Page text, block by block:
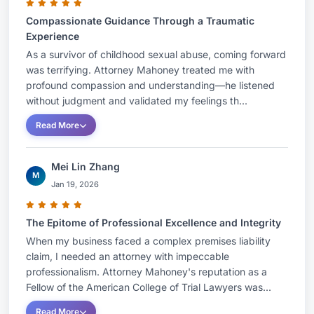
firm. They continue to limit their practice to
representing the injured with a particular focus
on those who have been sexually abused. As a
result of his extensive work in the field of sexual
abuse, in 2019 Attorney Mahoney was appointed
by the Connecticut General Assembly to the Task
Force to study Statutes of Limitation for Sexual
Abuse Claims. That Task Force concluded its
work by recommending the complete elimination
of the time limits that victims have to come
forward and present their claims.
In 2011, Attorney Mahoney achieved a $2.75
million dollar verdict for his client Tim Doe. Tim
had been sexually abused decades earlier by a
Compassionate Guidance Through a Traumatic
Experience
As a survivor of childhood sexual abuse, coming forward
was terrifying. Attorney Mahoney treated me with
profound compassion and understanding—he listened
without judgment and validated my feelings th...
Read More
M
Mei Lin Zhang
Jan 19, 2026
The Epitome of Professional Excellence and Integrity
When my business faced a complex premises liability
claim, I needed an attorney with impeccable
professionalism. Attorney Mahoney's reputation as a
Fellow of the American College of Trial Lawyers was...
Read More